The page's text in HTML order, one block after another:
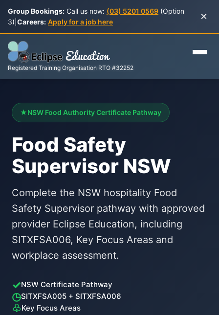
Group Bookings: Call us now: (03) 5201 0569 (Option
3) Careers: Apply for a job here ×
Registered Training Organisation RTO #32252
★NSW Food Authority Certificate Pathway
Food Safety
Supervisor NSW
Complete the NSW hospitality Food
Safety Supervisor pathway with approved
provider Eclipse Education, including
SITXFSA006, Key Focus Areas and
workplace assessment.
✓NSW Certificate Pathway
◷SITXFSA005 + SITXFSA006
♧Key Focus Areas